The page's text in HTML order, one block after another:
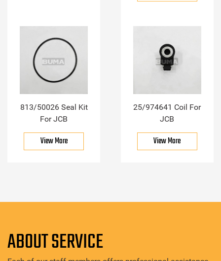
813/50026 Seal Kit
For JCB
View More
25/974641 Coil For
JCB
View More
ABOUT SERVICE